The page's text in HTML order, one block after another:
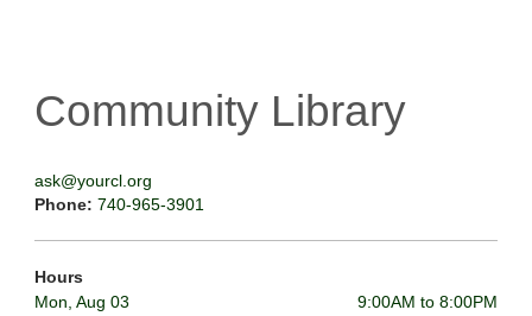
Community Library
ask@yourcl.org
Phone: 740-965-3901
Hours
Mon, Aug 03
9:00AM to 8:00PM